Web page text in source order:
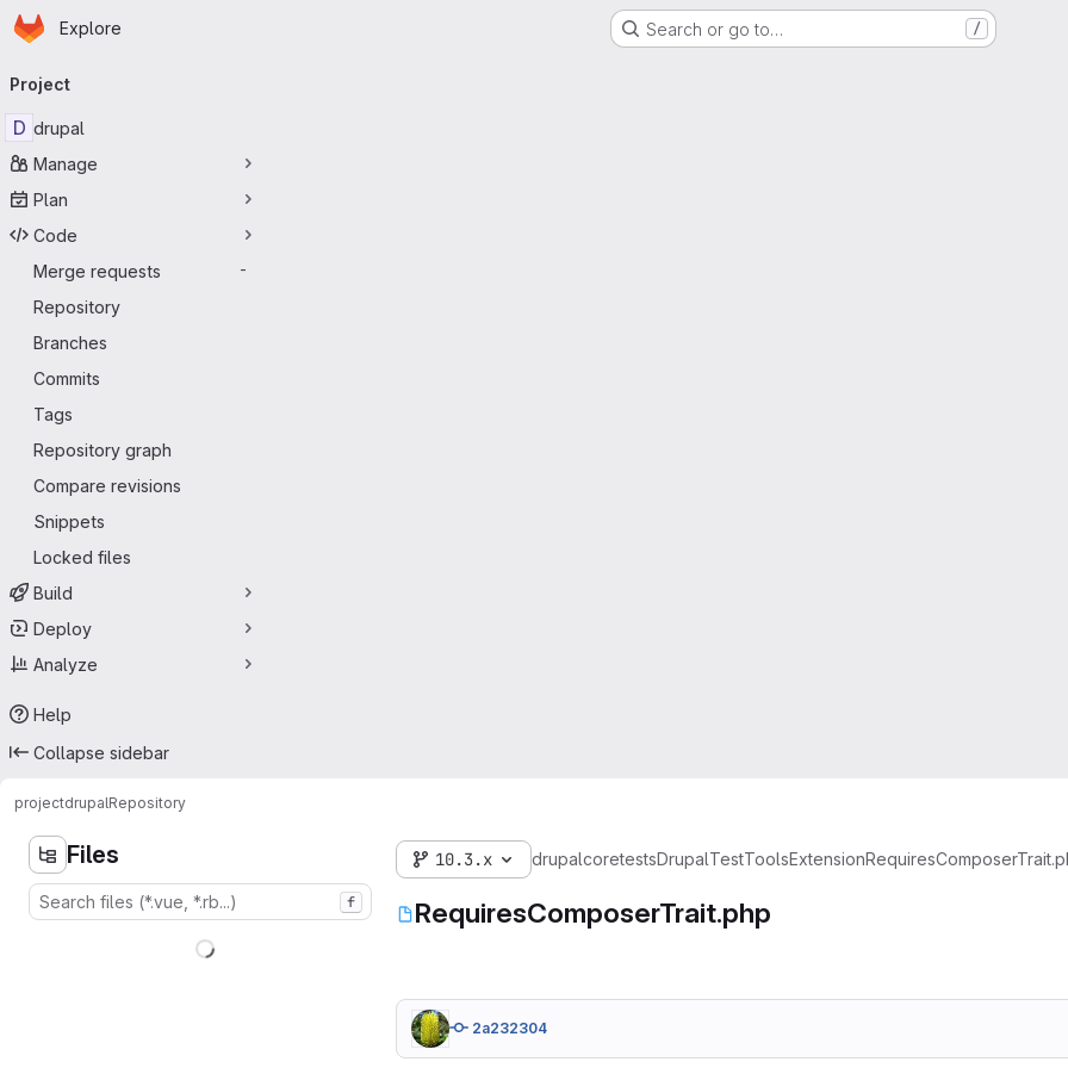
Skip to main content
Homepage
Explore Search or go to… /
navigation
Project
D drupal
Manage
Plan
Code
Merge requests
-
Repository
Branches
Commits
Tags
Repository graph
Compare revisions
Snippets
Locked files
Build
Deploy
Analyze
Help
Collapse sidebar
projectdrupalRepository
Files
f
10.3.x drupalcoretestsDrupalTestToolsExtension
RequiresComposerTrait.php
2a232304